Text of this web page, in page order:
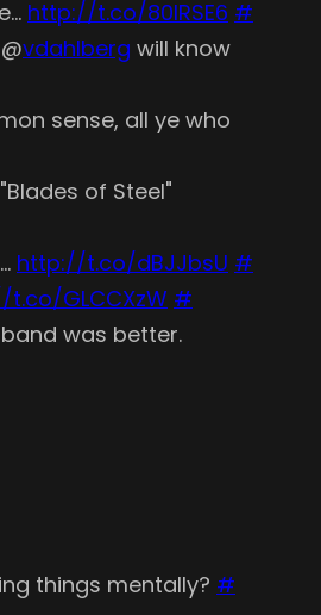
http://t.co/80lRSE6 #
vdahlberg will know
sense, all ye who
of Steel"
http://t.co/dBJJbsU #
GLCCXzW #
was better.
things mentally? #